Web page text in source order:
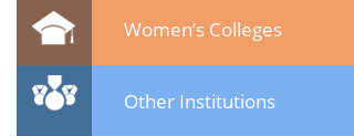
Women’s Colleges
Other Institutions